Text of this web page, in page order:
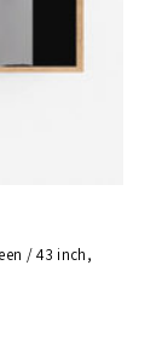
/ 43 inch,